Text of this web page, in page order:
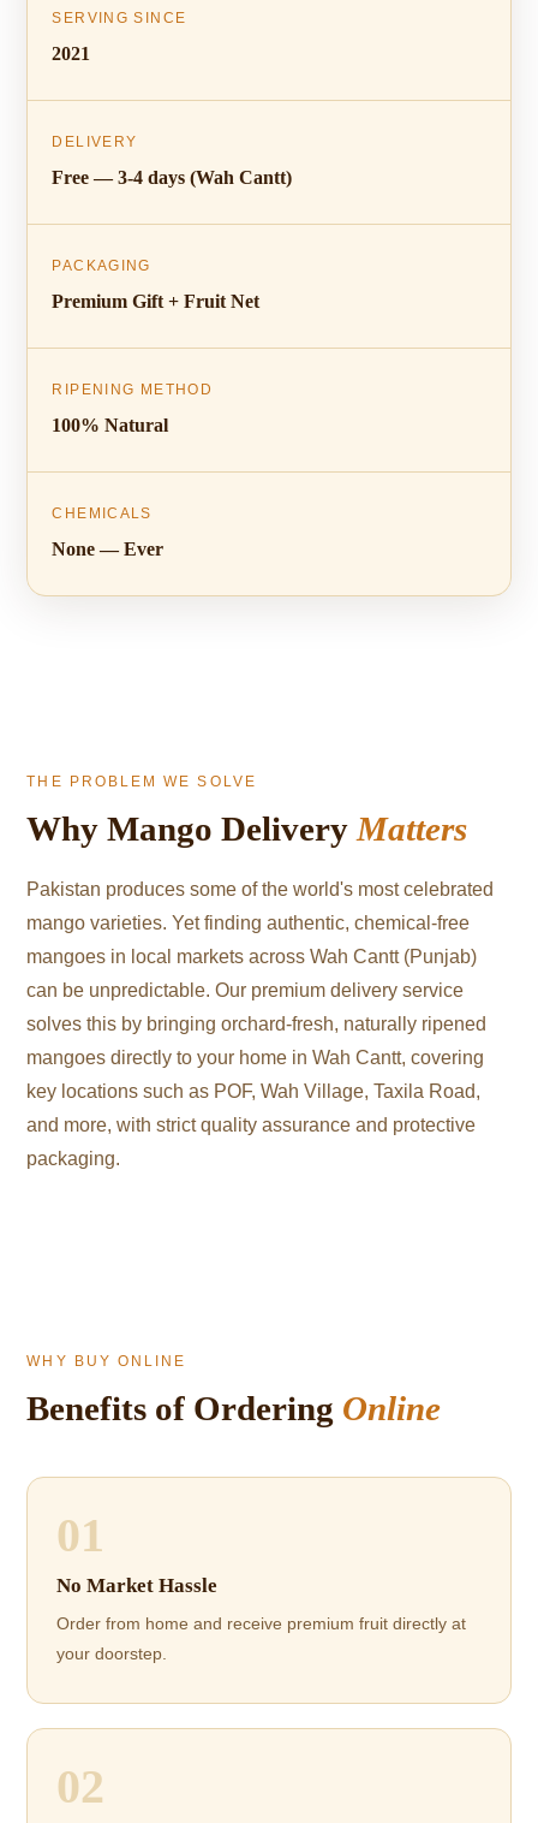
SERVING SINCE
2021
DELIVERY
Free — 3-4 days (Wah Cantt)
PACKAGING
Premium Gift + Fruit Net
RIPENING METHOD
100% Natural
CHEMICALS
None — Ever
THE PROBLEM WE SOLVE
Why Mango DeliveryMatters
Pakistan produces some of the world's most celebrated
mango varieties. Yet finding authentic, chemical-free
mangoes in local markets across Wah Cantt (Punjab)
can be unpredictable. Our premium delivery service
solves this by bringing orchard-fresh, naturally ripened
mangoes directly to your home in Wah Cantt, covering
key locations such as POF, Wah Village, Taxila Road,
and more, with strict quality assurance and protective
packaging.
WHY BUY ONLINE
Benefits of Ordering Online
01
No Market Hassle
Order from home and receive premium fruit directly at
your doorstep.
02